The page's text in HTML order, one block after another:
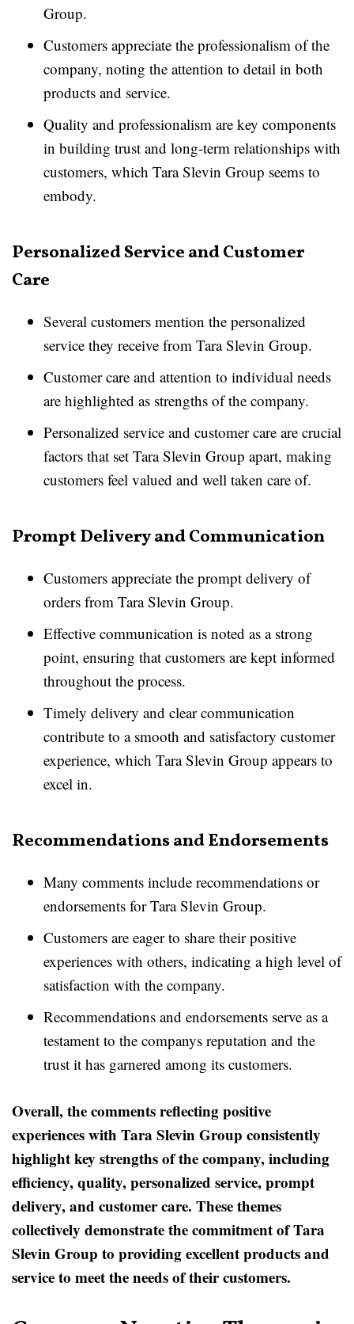
Group.
Customers appreciate the professionalism of the
company, noting the attention to detail in both
products and service.
Quality and professionalism are key components
in building trust and long-term relationships with
customers, which Tara Slevin Group seems to
embody.
Personalized Service and Customer
Care
Several customers mention the personalized
service they receive from Tara Slevin Group.
Customer care and attention to individual needs
are highlighted as strengths of the company.
Personalized service and customer care are crucial
factors that set Tara Slevin Group apart, making
customers feel valued and well taken care of.
Prompt Delivery and Communication
Customers appreciate the prompt delivery of
orders from Tara Slevin Group.
Effective communication is noted as a strong
point, ensuring that customers are kept informed
throughout the process.
Timely delivery and clear communication
contribute to a smooth and satisfactory customer
experience, which Tara Slevin Group appears to
excel in.
Recommendations and Endorsements
Many comments include recommendations or
endorsements for Tara Slevin Group.
Customers are eager to share their positive
experiences with others, indicating a high level of
satisfaction with the company.
Recommendations and endorsements serve as a
testament to the companys reputation and the
trust it has garnered among its customers.
Overall, the comments reflecting positive
experiences with Tara Slevin Group consistently
highlight key strengths of the company, including
efficiency, quality, personalized service, prompt
delivery, and customer care. These themes
collectively demonstrate the commitment of Tara
Slevin Group to providing excellent products and
service to meet the needs of their customers.